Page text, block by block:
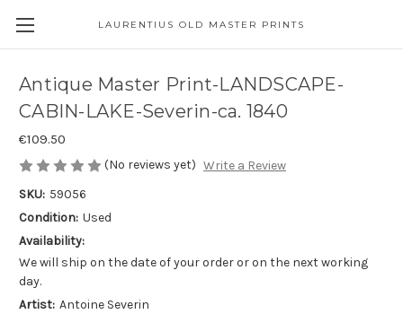
LAURENTIUS OLD MASTER PRINTS
Antique Master Print-LANDSCAPE-
CABIN-LAKE-Severin-ca. 1840
€109.50
(No reviews yet) Write a Review
SKU: 59056
Condition: Used
Availability:
We will ship on the date of your order or on the next working
day.
Artist: Antoine Severin